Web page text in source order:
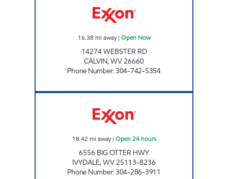
16.38 mi away| Open Now
14274 WEBSTER RD
CALVIN,WV26660
Phone Number:304-742-5354
18.42 mi away| Open 24 hours
6556 BIG OTTER HWY
IVYDALE,WV25113-8236
Phone Number:304-286-3911